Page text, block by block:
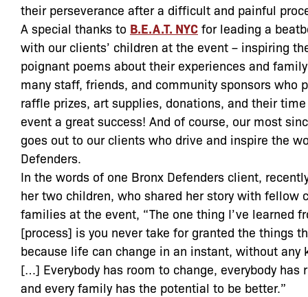
their perseverance after a difficult and painful
A special thanks to B.E.A.T. NYC for leading a
with our clients’ children at the event – inspiring
poignant poems about their experiences and
many staff, friends, and community sponsors who
raffle prizes, art supplies, donations, and their
event a great success! And of course, our most
goes out to our clients who drive and inspire the
Defenders.
In the words of one Bronx Defenders client,
her two children, who shared her story with fellow
families at the event, “The one thing I’ve learned
[process] is you never take for granted the things
because life can change in an instant, without any
[…] Everybody has room to change, everybody has
and every family has the potential to be better.”